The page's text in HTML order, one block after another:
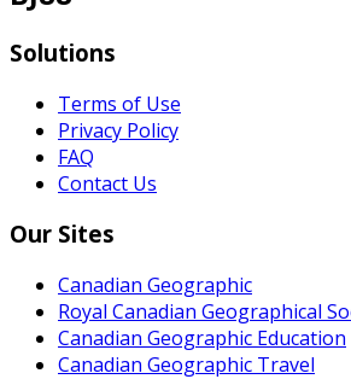
Solutions
Terms of Use
Privacy Policy
FAQ
Contact Us
Our Sites
Canadian Geographic
Royal Canadian Geographical
Canadian Geographic Education
Canadian Geographic Travel